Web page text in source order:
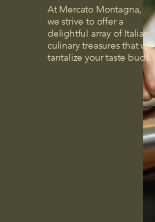
At Mercato Montagna,
we strive to offer a
delightful array of Italian
culinary treasures that will
tantalize your taste buds.